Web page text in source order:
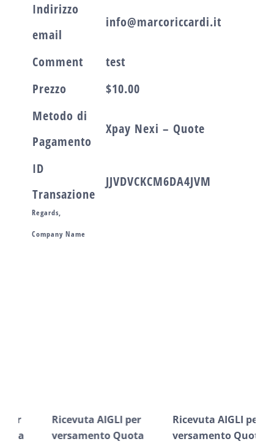
Indirizzo
email
info@marcoriccardi.it
Comment
test
Prezzo
$10.00
Metodo di
Pagamento
Xpay Nexi – Quote
ID
Transazione
JJVDVCKCM6DA4JVM
Regards,
Company Name
Ricevuta AIGLI per
versamento Quota
Ricevuta AIGLI per
versamento Quota